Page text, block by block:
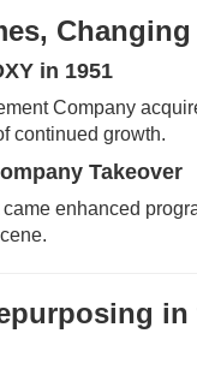
in 1951
Company
continued growth.
Takeover
enhanced
in